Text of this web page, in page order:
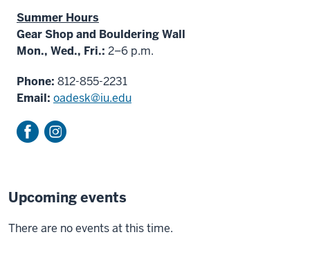
Summer Hours
Gear Shop and Bouldering Wall
Mon., Wed., Fri.: 2–6 p.m.
Phone: 812-855-2231
Email: oadesk@iu.edu
Upcoming events
There are no events at this time.